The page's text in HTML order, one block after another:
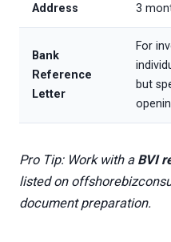
Address
3
Bank
Reference
Letter
For
but
Pro Tip: Work with a BVI
listed on
document preparation.